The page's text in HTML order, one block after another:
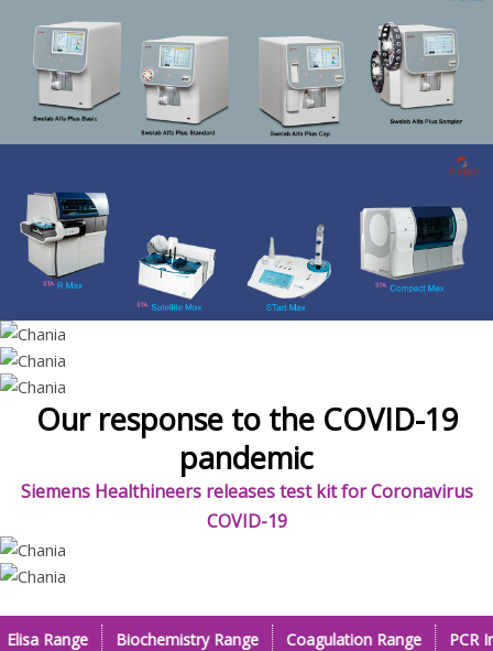
Our response to the COVID-19
pandemic
Siemens Healthineers releases test kit for Coronavirus
COVID-19
Elisa Range
Biochemistry Range Coagulation Range PCR